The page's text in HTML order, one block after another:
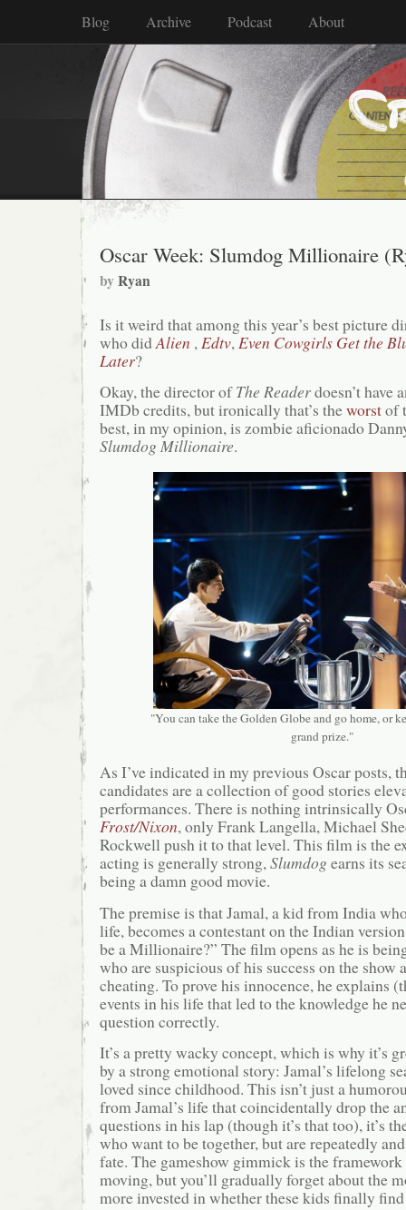
Blog Archive Podcast About
Oscar Week: Slumdog Millionaire
byRyan
Is it weird that among this year’s best picture
who didAlien ,Edtv,Even Cowgirls Get the
Later?
Okay, the director ofThe Readerdoesn’t have
IMDb credits, but ironically that’s theworstof
best, in my opinion, is zombie aficionado
Slumdog Millionaire.
"You can take the Golden Globe and go home, or
grand prize."
As I’ve indicated in my previous Oscar posts,
candidates are a collection of good stories
performances. There is nothing intrinsically
Frost/Nixon, only Frank Langella, Michael
Rockwell push it to that level. This film is the
acting is generally strong,Slumdogearns its
being a damn good movie.
The premise is that Jamal, a kid from India
life, becomes a contestant on the Indian
be a Millionaire?” The film opens as he is
who are suspicious of his success on the show
cheating. To prove his innocence, he explains
events in his life that led to the knowledge he
question correctly.
It’s a pretty wacky concept, which is why it’s
by a strong emotional story: Jamal’s lifelong
loved since childhood. This isn’t just a
from Jamal’s life that coincidentally drop the
questions in his lap (though it’s that too), it’s
who want to be together, but are repeatedly
fate. The gameshow gimmick is the
moving, but you’ll gradually forget about the
more invested in whether these kids finally